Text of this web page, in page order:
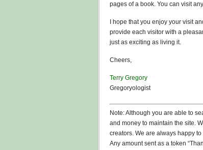
pages of a book. You can visit
I hope that you enjoy your visit
provide each visitor with a
just as exciting as living it.
Cheers,
Terry Gregory
Gregoryologist
Note: Although you are able to
and money to maintain the site.
creators. We are always happy
Any amount sent as a token